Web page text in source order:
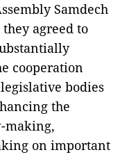
Samdech
agreed to
cooperation
bodies
the
making,
on important